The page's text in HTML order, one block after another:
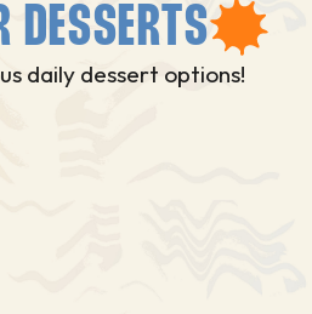
DESSERTS
daily dessert options!